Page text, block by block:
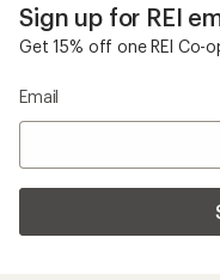
Sign up for REI
Get 15% off one REI Co-
Email